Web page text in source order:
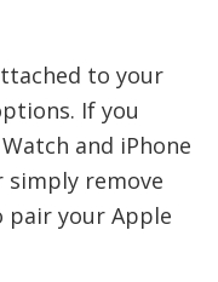
to your
If you
and iPhone
simply remove
pair your Apple